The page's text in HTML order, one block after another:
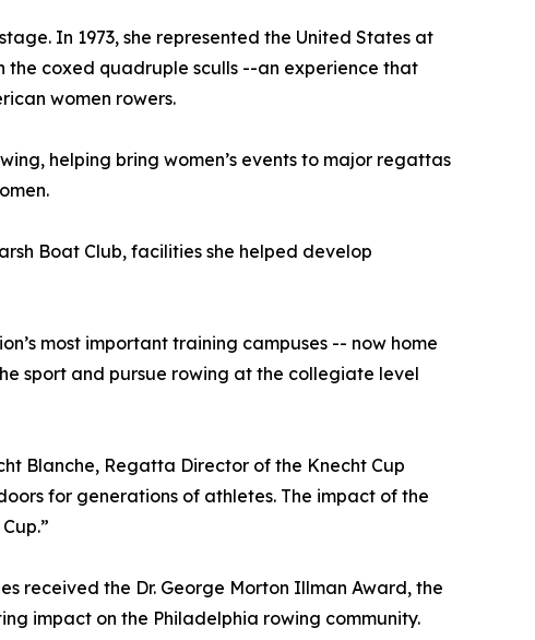
In 1973, she represented the United States at
the coxed quadruple sculls --an experience that
women rowers.
helping bring women’s events to major regattas
Boat Club, facilities she helped develop
most important training campuses -- now home
sport and pursue rowing at the collegiate level
Blanche, Regatta Director of the Knecht Cup
for generations of athletes. The impact of the
received the Dr. George Morton Illman Award, the
impact on the Philadelphia rowing community.